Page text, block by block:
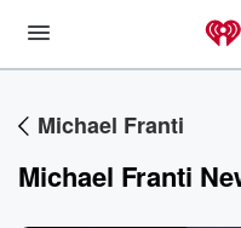
Michael Franti
Michael Franti